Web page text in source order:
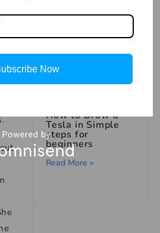
How to Draw a
Tesla in Simple
steps for
beginners
Read More »
Now